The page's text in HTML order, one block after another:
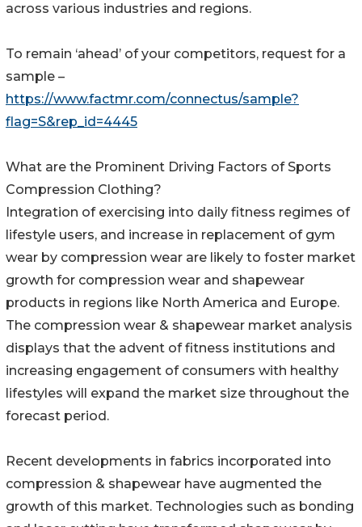
across various industries and regions.
To remain ‘ahead’ of your competitors, request for a
sample –
https://www.factmr.com/connectus/sample?
flag=S&rep_id=4445
What are the Prominent Driving Factors of Sports
Compression Clothing?
Integration of exercising into daily fitness regimes of
lifestyle users, and increase in replacement of gym
wear by compression wear are likely to foster market
growth for compression wear and shapewear
products in regions like North America and Europe.
The compression wear & shapewear market analysis
displays that the advent of fitness institutions and
increasing engagement of consumers with healthy
lifestyles will expand the market size throughout the
forecast period.
Recent developments in fabrics incorporated into
compression & shapewear have augmented the
growth of this market. Technologies such as bonding